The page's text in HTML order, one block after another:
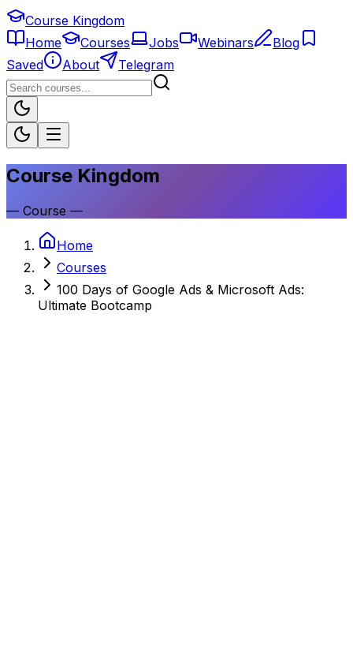
Course Kingdom
Home
Courses Jobs Webinars
Blog
Saved
About Telegram
Course Kingdom
— Course —
Home
Courses
100 Days of Google Ads & Microsoft Ads:
Ultimate Bootcamp